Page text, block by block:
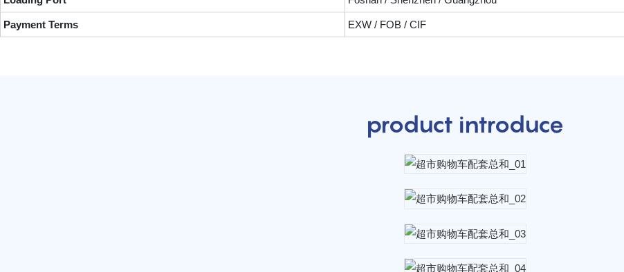
Payment Terms EXW / FOB / CIF
product introduce